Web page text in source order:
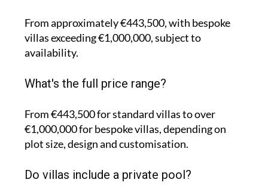
From approximately €443,500, with bespoke
villas exceeding €1,000,000, subject to
availability.
What's the full price range?
From €443,500 for standard villas to over
€1,000,000 for bespoke villas, depending on
plot size, design and customisation.
Do villas include a private pool?